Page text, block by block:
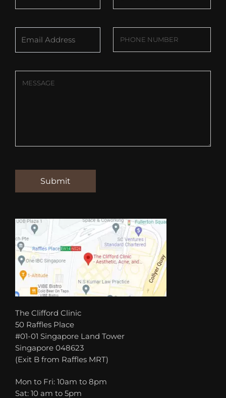
The Clifford Clinic
50 Raffles Place
#01-01 Singapore Land Tower
Singapore 048623
(Exit B from Raffles MRT)
Mon to Fri: 10am to 8pm
Sat: 10 am to 5pm